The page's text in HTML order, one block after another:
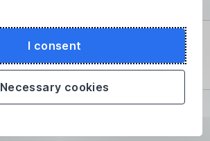
I consent
Necessary cookies
100